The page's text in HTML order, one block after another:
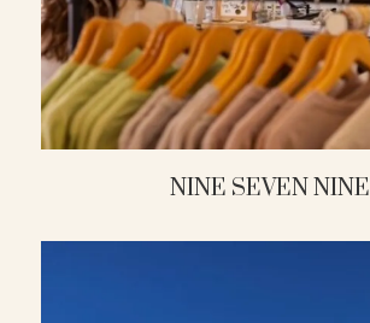
NINE SEVEN NINE